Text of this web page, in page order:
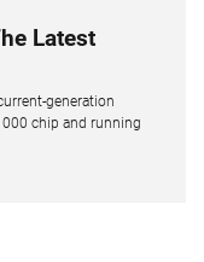
Latest
generation
chip and running